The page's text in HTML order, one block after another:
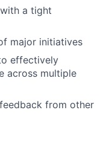
a tight
major initiatives
effectively
across multiple
from other